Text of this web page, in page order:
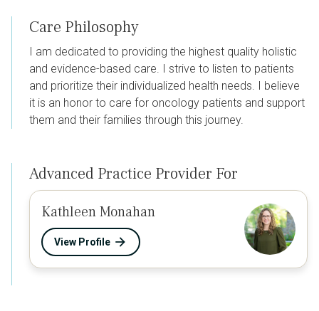
Care Philosophy
I am dedicated to providing the highest quality holistic
and evidence-based care. I strive to listen to patients
and prioritize their individualized health needs. I believe
it is an honor to care for oncology patients and support
them and their families through this journey.
Advanced Practice Provider For
Kathleen Monahan
View Profile